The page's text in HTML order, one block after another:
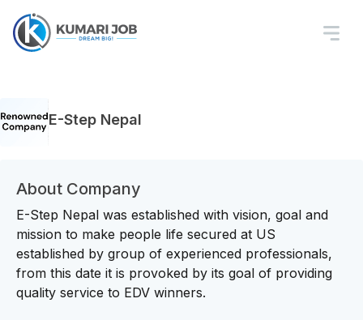
E-Step Nepal
About Company
E-Step Nepal was established with vision, goal and
mission to make people life secured at US
established by group of experienced professionals,
from this date it is provoked by its goal of providing
quality service to EDV winners.